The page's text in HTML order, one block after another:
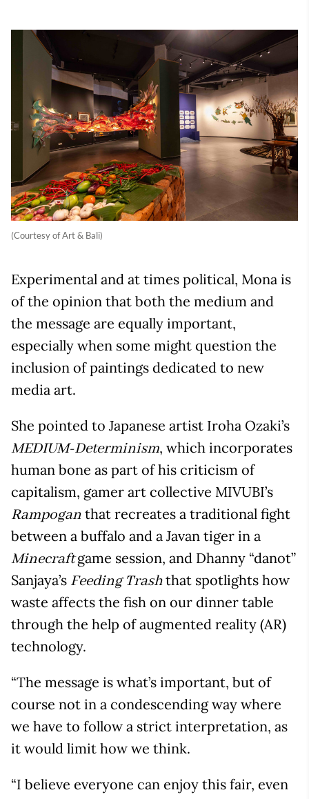
(Courtesy of Art & Bali)
Experimental and at times political, Mona is
of the opinion that both the medium and
the message are equally important,
especially when some might question the
inclusion of paintings dedicated to new
media art.
She pointed to Japanese artist Iroha Ozaki’s
MEDIUM-Determinism, which incorporates
human bone as part of his criticism of
capitalism, gamer art collective MIVUBI’s
Rampogan that recreates a traditional fight
between a buffalo and a Javan tiger in a
Minecraftgame session, and Dhanny “danot”
Sanjaya’s Feeding Trashthat spotlights how
waste affects the fish on our dinner table
through the help of augmented reality (AR)
technology.
“The message is what’s important, but of
course not in a condescending way where
we have to follow a strict interpretation, as
it would limit how we think.
“I believe everyone can enjoy this fair, even